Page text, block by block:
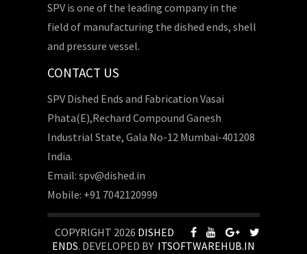
SPV is one of the leading company in the
field of manufacturing the dished ends, shell
and pressure vessel.
CONTACT US
SPV Dished Ends and Fabrication Vasai
Phata(E),Rechard Compound Ganesh
Industrial State, Gala No-12 Mumbai-401208
India.
Email: spv@dished.in
Mobile: +91 7042120999
COPYRIGHT 2026 DISHED
ENDS. DEVELOPED BY ITSOFTWAREHUB.IN